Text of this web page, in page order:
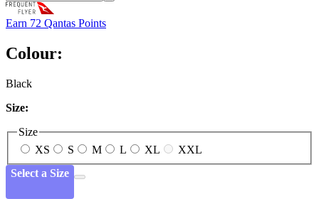
Earn 72 Qantas Points
Colour:
Black
Size:
Size
XS
S M L XL
XXL
Select a Size